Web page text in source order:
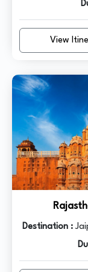
Jodhpur –
View
Destination :
– Jaisalmer –